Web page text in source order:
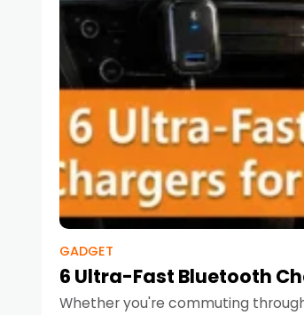
GADGET
6 Ultra-Fast Bluetooth
Whether you're commuting